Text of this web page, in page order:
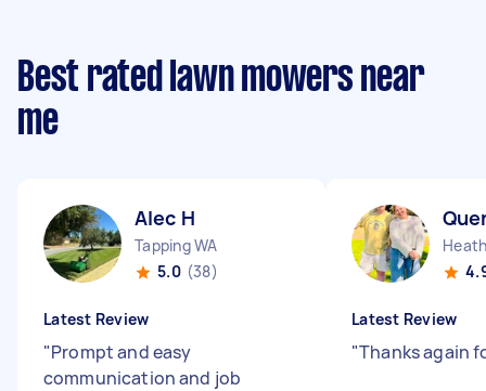
Best rated lawn mowers near
me
Alec H
Tapping WA
5.0 (38)
Latest Review
"Prompt and easy
communication and job
Latest Review
"Thanks again